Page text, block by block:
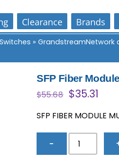
Clearance Brands
»GrandstreamNetwork
SFP Fiber
$55.68 Original
price
was:
$55.68.
$35.31
is:
SFP FIBER MODULE
−
SFP